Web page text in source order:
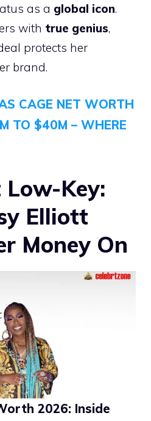
as a global icon.
with true genius,
protects her
brand.
CAGE NET WORTH
TO $40M – WHERE
Low-Key:
Elliott
Money On
2026: Inside